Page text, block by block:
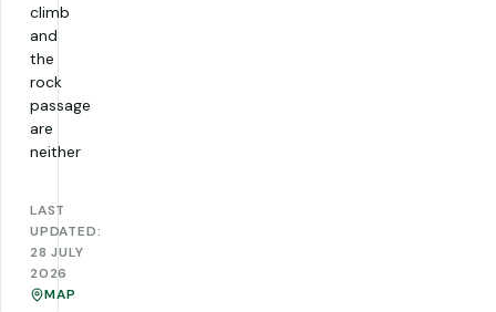
climb
and
the
rock
passage
are
neither
LAST
UPDATED:
28 JULY
2026
MAP